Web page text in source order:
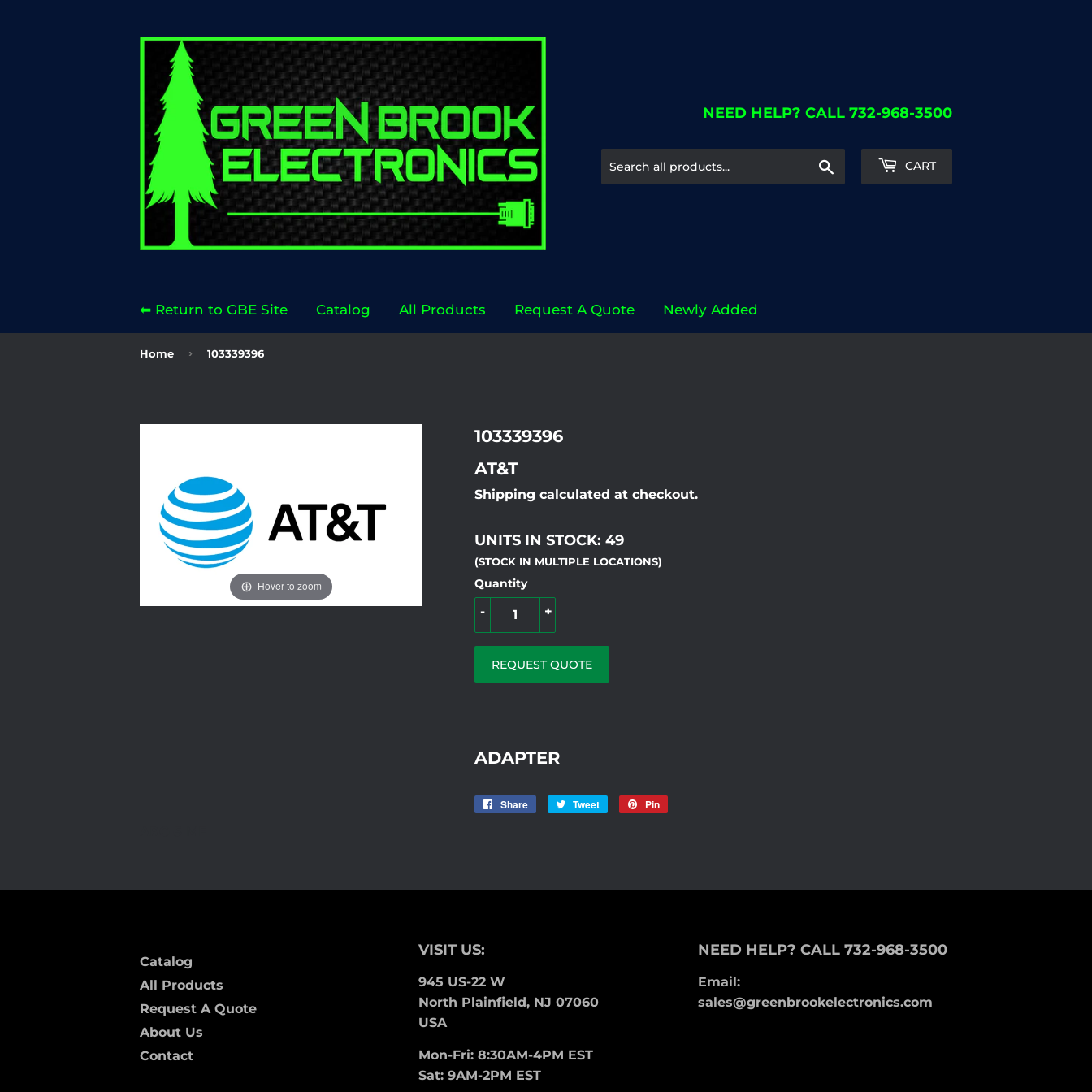
NEED HELP? CALL 732-968-3500
Search CART
⬅ Return to GBE Site Catalog All Products Request A Quote Newly Added
Home › 103339396
Hover to zoom
103339396
AT&T
Shipping calculated at checkout.
UNITS IN STOCK: 49
(STOCK IN MULTIPLE LOCATIONS)
Quantity
+
-
REQUEST QUOTE
ADAPTER
Share
Share
Tweet
Tweet
Pin
Catalog
All Products
Request A Quote
About Us
Contact
VISIT US:
945 US-22 W
North Plainfield, NJ 07060
USA
Mon-Fri: 8:30AM-4PM EST
Sat: 9AM-2PM EST
NEED HELP? CALL 732-968-3500
Email:
sales@greenbrookelectronics.com